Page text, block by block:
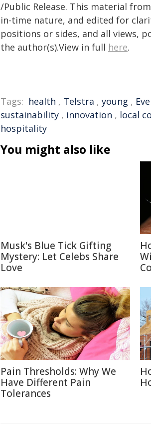
/Public Release. This material
in-time nature, and edited for
positions or sides, and all views,
the author(s).View in full here.
Tags: health , Telstra , young ,
sustainability , innovation , local
hospitality
You might also like
Musk's Blue Tick Gifting
Mystery: Let Celebs Share
Love
Pain Thresholds: Why We
Have Different Pain
Tolerances